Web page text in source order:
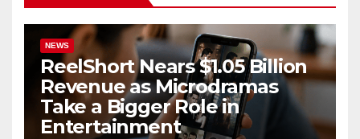
NEWS
ReelShort Nears $1.05 Billion
Revenue as Microdramas
Take a Bigger Role in
Entertainment